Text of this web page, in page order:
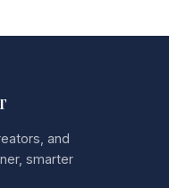
and
smarter